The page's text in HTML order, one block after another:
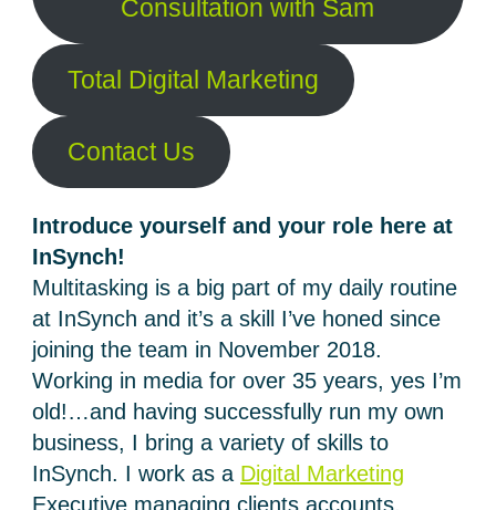
Consultation with Sam
Total Digital Marketing
Contact Us
Introduce yourself and your role here at
InSynch!
Multitasking is a big part of my daily routine
at InSynch and it’s a skill I’ve honed since
joining the team in November 2018.
Working in media for over 35 years, yes I’m
old!…and having successfully run my own
business, I bring a variety of skills to
InSynch. I work as a Digital Marketing
Executive managing clients accounts,